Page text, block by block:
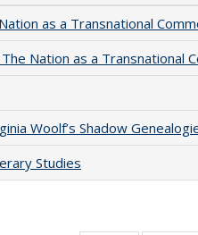
as a Transnational
Nation as a Transnational
Woolf’s Shadow
Studies